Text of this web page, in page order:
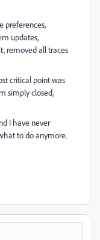
preferences,
updates,
removed all traces
critical point was
simply closed,
I have never
to do anymore.